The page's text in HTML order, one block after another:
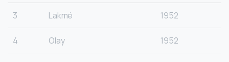
3 Lakmé 1952
4 Olay 1952